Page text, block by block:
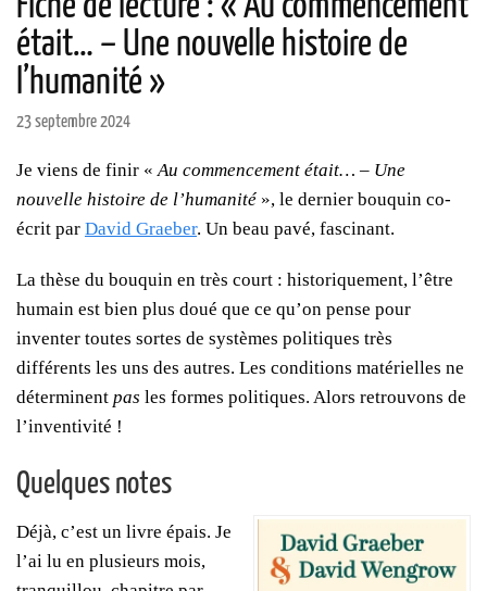
était… – Une nouvelle histoire de
l’humanité »
23 septembre 2024
Je viens de finir « Au commencement était… – Une
nouvelle histoire de l’humanité », le dernier bouquin co-
écrit par David Graeber. Un beau pavé, fascinant.
La thèse du bouquin en très court : historiquement, l’être
humain est bien plus doué que ce qu’on pense pour
inventer toutes sortes de systèmes politiques très
différents les uns des autres. Les conditions matérielles ne
déterminent pas les formes politiques. Alors retrouvons de
l’inventivité !
Quelques notes
Déjà, c’est un livre épais. Je
l’ai lu en plusieurs mois,